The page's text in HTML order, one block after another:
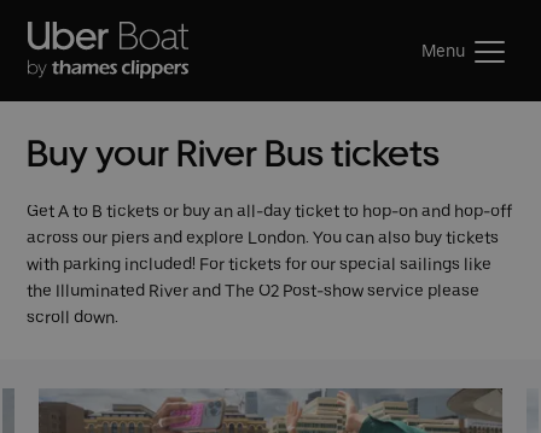
Menu
Buy your River Bus tickets
Get A to B tickets or buy an all-day ticket to hop-on and hop-off
across our piers and explore London. You can also buy tickets
with parking included! For tickets for our special sailings like
the Illuminated River and The O2 Post-show service please
scroll down.